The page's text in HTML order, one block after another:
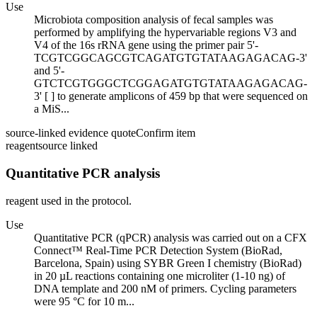
Use
Microbiota composition analysis of fecal samples was
performed by amplifying the hypervariable regions V3 and
V4 of the 16s rRNA gene using the primer pair 5'-
TCGTCGGCAGCGTCAGATGTGTATAAGAGACAG-3'
and 5'-
GTCTCGTGGGCTCGGAGATGTGTATAAGAGACAG-
3' [ ] to generate amplicons of 459 bp that were sequenced on
a MiS...
source-linked evidence quoteConfirm item
reagentsource linked
Quantitative PCR analysis
reagent used in the protocol.
Use
Quantitative PCR (qPCR) analysis was carried out on a CFX
Connect™ Real-Time PCR Detection System (BioRad,
Barcelona, Spain) using SYBR Green I chemistry (BioRad)
in 20 µL reactions containing one microliter (1-10 ng) of
DNA template and 200 nM of primers. Cycling parameters
were 95 °C for 10 m...